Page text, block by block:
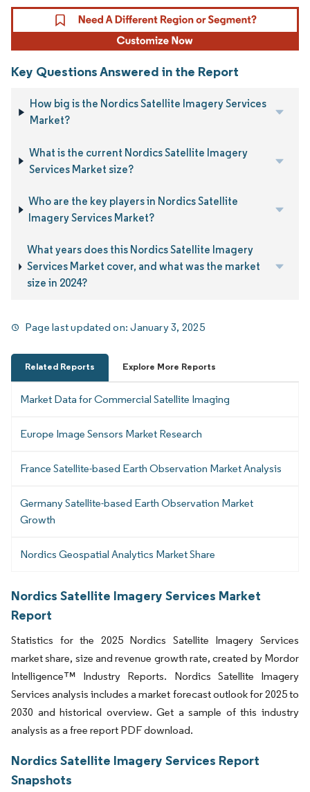
Key Questions Answered in the Report
How big is the Nordics Satellite Imagery Services
Market?
What is the current Nordics Satellite Imagery
Services Market size?
Who are the key players in Nordics Satellite
Imagery Services Market?
What years does this Nordics Satellite Imagery
Services Market cover, and what was the market
size in 2024?
Page last updated on:January 3, 2025
Related Reports Explore More Reports
Market Data for Commercial Satellite Imaging
Europe Image Sensors Market Research
France Satellite-based Earth Observation Market Analysis
Germany Satellite-based Earth Observation Market
Growth
Nordics Geospatial Analytics Market Share
Nordics Satellite Imagery Services Market
Report
Statistics for the 2025 Nordics Satellite Imagery Services
market share, size and revenue growth rate, created by Mordor
Intelligence™ Industry Reports. Nordics Satellite Imagery
Services analysis includes a market forecast outlook for 2025 to
2030 and historical overview. Get a sample of this industry
analysis as a free report PDF download.
Nordics Satellite Imagery Services Report
Snapshots